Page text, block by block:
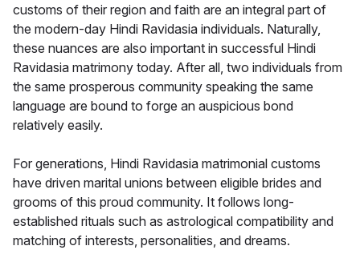
customs of their region and faith are an integral part of
the modern-day Hindi Ravidasia individuals. Naturally,
these nuances are also important in successful Hindi
Ravidasia matrimony today. After all, two individuals from
the same prosperous community speaking the same
language are bound to forge an auspicious bond
relatively easily.
For generations, Hindi Ravidasia matrimonial customs
have driven marital unions between eligible brides and
grooms of this proud community. It follows long-
established rituals such as astrological compatibility and
matching of interests, personalities, and dreams.